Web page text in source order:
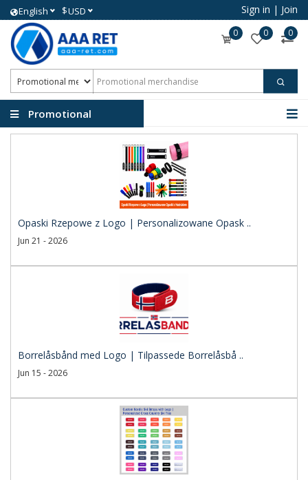
English $USD Sign in | Join
0 0 0
Promotional
Opaski Rzepowe z Logo | Personalizowane Opask ..
Jun 21 - 2026
Borrelåsbånd med Logo | Tilpassede Borrelåsbå ..
Jun 15 - 2026